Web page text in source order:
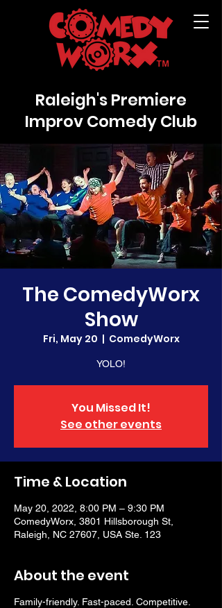
Raleigh's Premiere
Improv Comedy Club
The ComedyWorx
Show
Fri, May 20
  |
ComedyWorx
YOLO!
You Missed It!
See other events
Time & Location
May 20, 2022, 8:00 PM – 9:30 PM
ComedyWorx, 3801 Hillsborough St,
Raleigh, NC 27607, USA Ste. 123
About the event
Family-friendly. Fast-paced. Competitive.